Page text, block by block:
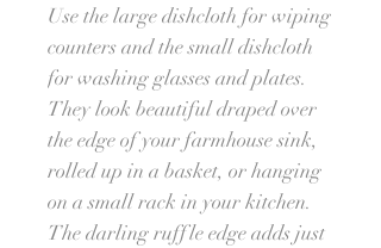
Use the large dishcloth for wiping
counters and the small dishcloth
for washing glasses and plates.
They look beautiful draped over
the edge of your farmhouse sink,
rolled up in a basket, or hanging
on a small rack in your kitchen.
The darling ruffle edge adds just